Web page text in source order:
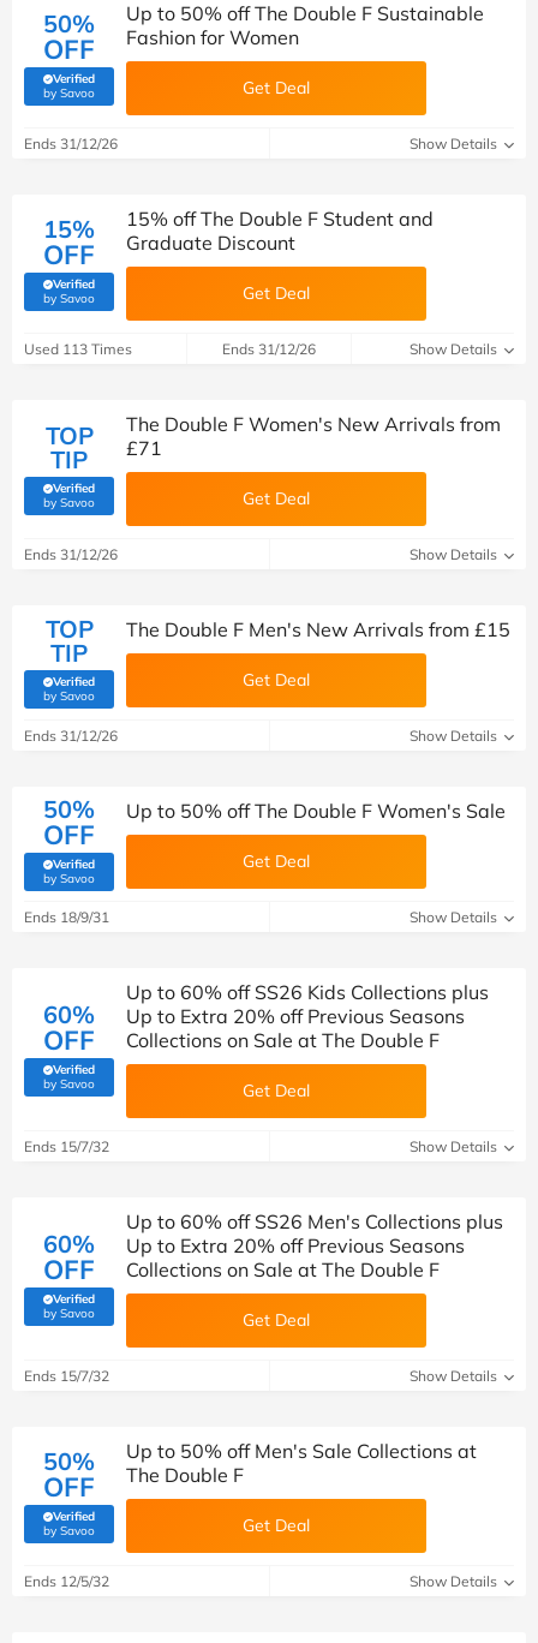
50%
OFF
Verified
by Savoo(verified by Savoo deals team)
Up to 50% off The Double F Sustainable
Fashion for Women
Get Deal
Ends 31/12/26 Show Details
15%
OFF
Verified
by Savoo(verified by Savoo deals team)
15% off The Double F Student and
Graduate Discount
Get Deal
Used 113 Times Ends 31/12/26 Show Details
TOP
TIP
Verified
by Savoo(verified by Savoo deals team)
The Double F Women's New Arrivals from
£71
Get Deal
Ends 31/12/26 Show Details
TOP
TIP
Verified
by Savoo(verified by Savoo deals team)
The Double F Men's New Arrivals from £15
Get Deal
Ends 31/12/26 Show Details
50%
OFF
Verified
by Savoo(verified by Savoo deals team)
Up to 50% off The Double F Women's Sale
Get Deal
Ends 18/9/31 Show Details
60%
OFF
Verified
by Savoo(verified by Savoo deals team)
Up to 60% off SS26 Kids Collections plus
Up to Extra 20% off Previous Seasons
Collections on Sale at The Double F
Get Deal
Ends 15/7/32 Show Details
60%
OFF
Verified
by Savoo(verified by Savoo deals team)
Up to 60% off SS26 Men's Collections plus
Up to Extra 20% off Previous Seasons
Collections on Sale at The Double F
Get Deal
Ends 15/7/32 Show Details
50%
OFF
Verified
by Savoo(verified by Savoo deals team)
Up to 50% off Men's Sale Collections at
The Double F
Get Deal
Ends 12/5/32 Show Details